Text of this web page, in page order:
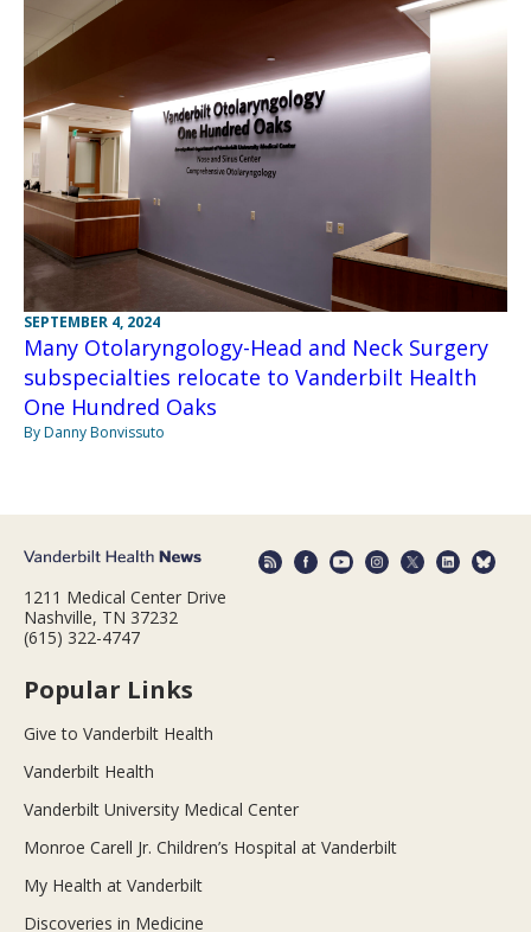
SEPTEMBER 4, 2024
Many Otolaryngology-Head and Neck Surgery
subspecialties relocate to Vanderbilt Health
One Hundred Oaks
By Danny Bonvissuto
1211 Medical Center Drive
Nashville, TN 37232
(615) 322-4747
Popular Links
Give to Vanderbilt Health
Vanderbilt Health
Vanderbilt University Medical Center
Monroe Carell Jr. Children’s Hospital at Vanderbilt
My Health at Vanderbilt
Discoveries in Medicine